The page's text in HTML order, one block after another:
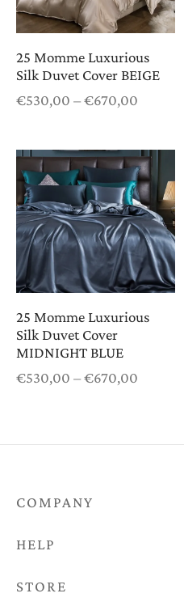
25 Momme Luxurious
Silk Duvet Cover BEIGE
€530,00 –€670,00
through
25 Momme Luxurious
Silk Duvet Cover
MIDNIGHT BLUE
€530,00 –€670,00
COMPANY
HELP
STORE